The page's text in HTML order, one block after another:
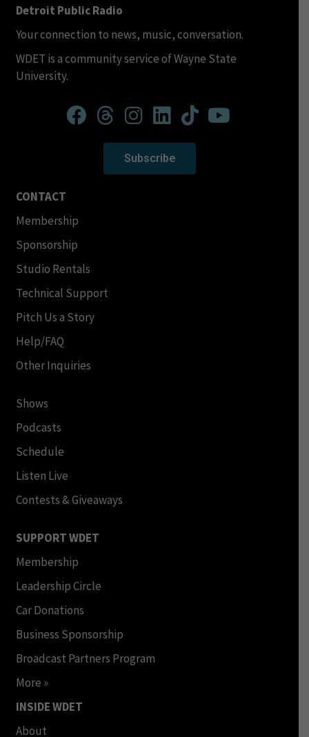
Detroit Public Radio
Your connection to news, music, conversation.
WDET is a community service of Wayne State
University.
Subscribe
CONTACT
Membership
Sponsorship
Studio Rentals
Technical Support
Pitch Us a Story
Help/FAQ
Other Inquiries
Shows
Podcasts
Schedule
Listen Live
Contests & Giveaways
SUPPORT WDET
Membership
Leadership Circle
Car Donations
Business Sponsorship
Broadcast Partners Program
More »
INSIDE WDET
About